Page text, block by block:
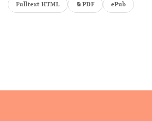
Fulltext HTML PDF ePub